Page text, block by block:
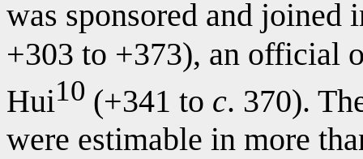
was sponsored and
+303 to +373), an official
Hui10 (+341 to c. 370).
were estimable in more